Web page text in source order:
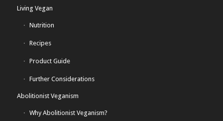
Living Vegan
Nutrition
Recipes
Product Guide
Further Considerations
Abolitionist Veganism
Why Abolitionist Veganism?